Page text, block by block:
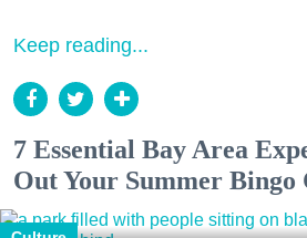
Keep reading...
7 Essential Bay Area
Out Your Summer Bingo